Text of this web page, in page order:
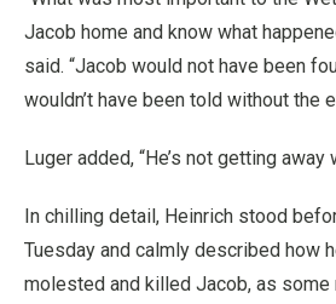
Jacob home and know what
said. “Jacob would not have been
wouldn’t have been told without the
Luger added, “He’s not getting away
In chilling detail, Heinrich stood
Tuesday and calmly described how
molested and killed Jacob, as